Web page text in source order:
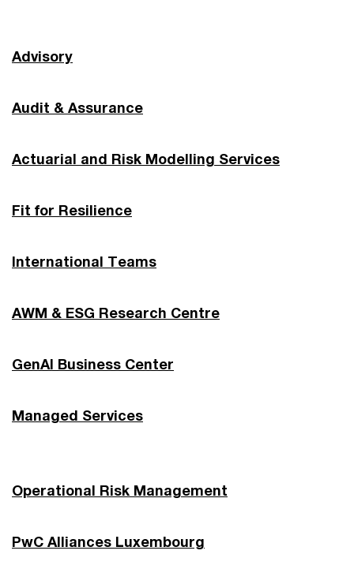
Advisory
Audit & Assurance
Actuarial and Risk Modelling Services
Fit for Resilience
International Teams
AWM & ESG Research Centre
GenAI Business Center
Managed Services
Operational Risk Management
PwC Alliances Luxembourg